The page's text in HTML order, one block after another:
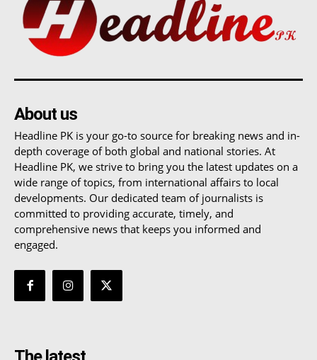
About us
Headline PK is your go-to source for breaking news and in-
depth coverage of both global and national stories. At
Headline PK, we strive to bring you the latest updates on a
wide range of topics, from international affairs to local
developments. Our dedicated team of journalists is
committed to providing accurate, timely, and
comprehensive news that keeps you informed and
engaged.